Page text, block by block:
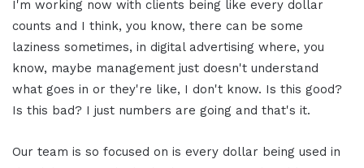
I'm working now with clients being like every dollar
counts and I think, you know, there can be some
laziness sometimes, in digital advertising where, you
know, maybe management just doesn't understand
what goes in or they're like, I don't know. Is this good?
Is this bad? I just numbers are going and that's it.
Our team is so focused on is every dollar being used in